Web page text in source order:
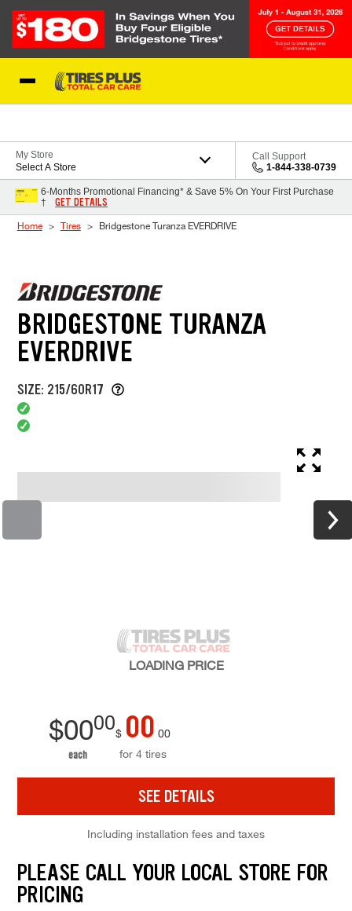
My Store
Select A Store
Call Support
1-844-338-0739
6-Months Promotional Financing* & Save 5% On Your First Purchase
†
GET DETAILS
Home Tires Bridgestone Turanza EVERDRIVE
BRIDGESTONE TURANZA
EVERDRIVE
SIZE: 215/60R17
LOADING PRICE
$0000
each
$ 00 00
for 4 tires
SEE DETAILS
Including installation fees and taxes
PLEASE CALL YOUR LOCAL STORE FOR
PRICING